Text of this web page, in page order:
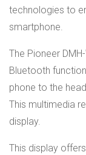
technologies to
smartphone.
The Pioneer
Bluetooth
phone to the
This multimedia
display.
This display